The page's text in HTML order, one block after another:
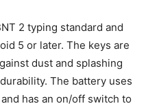
2 typing standard and
5 or later. The keys are
dust and splashing
The battery uses
has an on/off switch to